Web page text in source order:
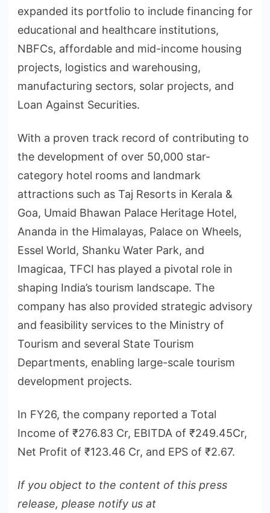
expanded its portfolio to include financing for
educational and healthcare institutions,
NBFCs, affordable and mid-income housing
projects, logistics and warehousing,
manufacturing sectors, solar projects, and
Loan Against Securities.
With a proven track record of contributing to
the development of over 50,000 star-
category hotel rooms and landmark
attractions such as Taj Resorts in Kerala &
Goa, Umaid Bhawan Palace Heritage Hotel,
Ananda in the Himalayas, Palace on Wheels,
Essel World, Shanku Water Park, and
Imagicaa, TFCI has played a pivotal role in
shaping India’s tourism landscape. The
company has also provided strategic advisory
and feasibility services to the Ministry of
Tourism and several State Tourism
Departments, enabling large-scale tourism
development projects.
In FY26, the company reported a Total
Income of ₹276.83 Cr, EBITDA of ₹249.45Cr,
Net Profit of ₹123.46 Cr, and EPS of ₹2.67.
If you object to the content of this press
release, please notify us at